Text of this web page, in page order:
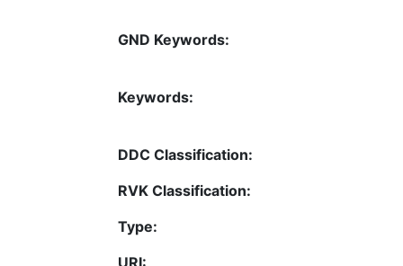
GND Keywords:
Keywords:
DDC Classification:
RVK Classification:
Type: